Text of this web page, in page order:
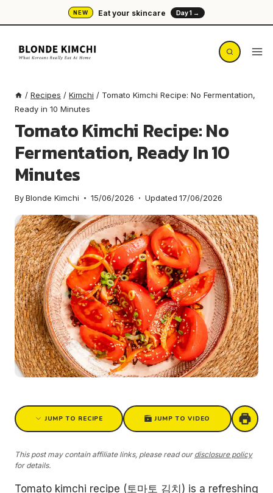
to
content
NEW Eat your skincare Day 1 →
/ Recipes / Kimchi / Tomato Kimchi Recipe: No Fermentation,
Ready in 10 Minutes
Tomato Kimchi Recipe: No
Fermentation, Ready In 10
Minutes
ByBlonde Kimchi 15/06/2026 Updated 17/06/2026
JUMP TO RECIPE JUMP TO VIDEO
This post may contain affiliate links, please read our disclosure policy
for details.
Tomato kimchi recipe (토마토 김치) is a refreshing